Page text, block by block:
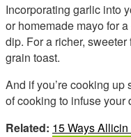
Incorporating garlic into
or homemade mayo for
dip. For a richer,
grain toast.
And if you’re cooking
of cooking to infuse your
Related: 15 Ways